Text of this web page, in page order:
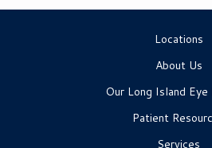
Locations
About Us
Our Long Island
Patient
Services